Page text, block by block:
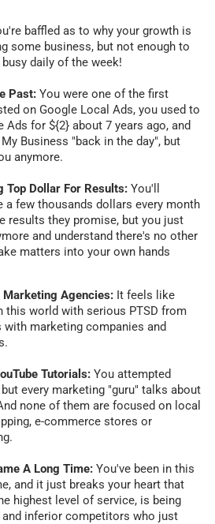
baffled as to why your growth is
some business, but not enough to
daily of the week!
Past: You were one of the first
on Google Local Ads, you used to
for ${2} about 7 years ago, and
Business "back in the day", but
anymore.
Top Dollar For Results: You'll
a few thousands dollars every month
results they promise, but you just
and understand there's no other
matters into your own hands
Marketing Agencies: It feels like
this world with serious PTSD from
with marketing companies and
Tutorials: You attempted
every marketing "guru" talks about
none of them are focused on local
e-commerce stores or
A Long Time: You've been in this
and it just breaks your heart that
highest level of service, is being
and inferior competitors who just